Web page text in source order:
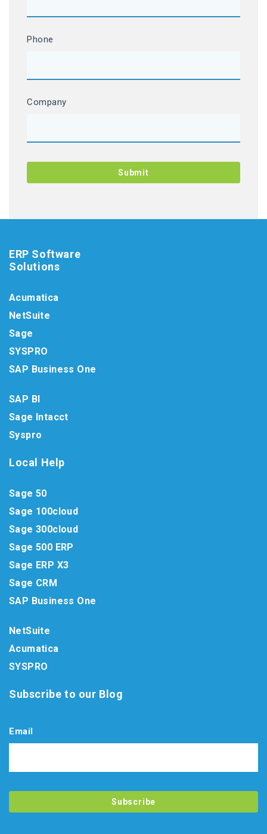
Phone
Company
ERP Software
Solutions
Acumatica
NetSuite
Sage
SYSPRO
SAP Business One
SAP BI
Sage Intacct
Syspro
Local Help
Sage 50
Sage 100cloud
Sage 300cloud
Sage 500 ERP
Sage ERP X3
Sage CRM
SAP Business One
NetSuite
Acumatica
SYSPRO
Subscribe to our Blog
Email